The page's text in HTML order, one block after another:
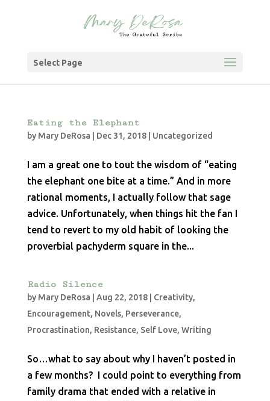
Select Page
Eating the Elephant
by Mary DeRosa Dec 31, 2018| Uncategorized
I am a great one to tout the wisdom of “eating
the elephant one bite at a time.” And in more
rational moments, I actually follow that sage
advice. Unfortunately, when things hit the fan I
tend to revert to my old habit of looking the
proverbial pachyderm square in the...
Radio Silence
by Mary DeRosa Aug 22, 2018| Creativity,
Encouragement, Novels, Perseverance,
Procrastination, Resistance, Self Love, Writing
So…what to say about why I haven’t posted in
a few months? I could point to everything from
family drama that ended with a relative in